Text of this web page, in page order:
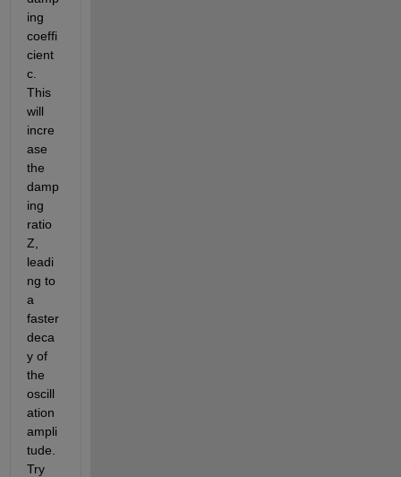
ing
coeffi
cient
c.
This
will
incre
ase
the
damp
ing
ratio
Z,
leadi
ng to
a
faster
deca
y of
the
oscill
ation
ampli
tude.
Try